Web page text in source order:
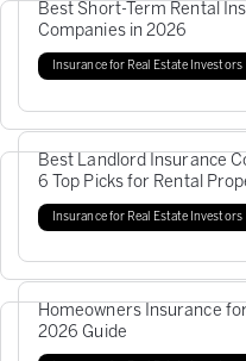
Insurance for Real Estate Investors
Best Short-Term Rental
Companies in 2026
Insurance for Real Estate Investors
Best Landlord Insurance
6 Top Picks for Rental
Homeowners Insurance
2026 Guide